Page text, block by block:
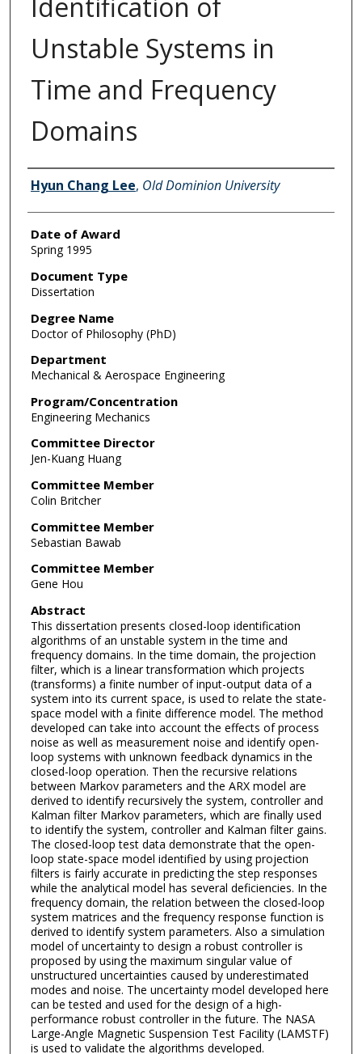
Identification of
Unstable Systems in
Time and Frequency
Domains
Author
Hyun Chang Lee, Old Dominion University
Date of Award
Spring 1995
Document Type
Dissertation
Degree Name
Doctor of Philosophy (PhD)
Department
Mechanical & Aerospace Engineering
Program/Concentration
Engineering Mechanics
Committee Director
Jen-Kuang Huang
Committee Member
Colin Britcher
Committee Member
Sebastian Bawab
Committee Member
Gene Hou
Abstract
This dissertation presents closed-loop identification
algorithms of an unstable system in the time and
frequency domains. In the time domain, the projection
filter, which is a linear transformation which projects
(transforms) a finite number of input-output data of a
system into its current space, is used to relate the state-
space model with a finite difference model. The method
developed can take into account the effects of process
noise as well as measurement noise and identify open-
loop systems with unknown feedback dynamics in the
closed-loop operation. Then the recursive relations
between Markov parameters and the ARX model are
derived to identify recursively the system, controller and
Kalman filter Markov parameters, which are finally used
to identify the system, controller and Kalman filter gains.
The closed-loop test data demonstrate that the open-
loop state-space model identified by using projection
filters is fairly accurate in predicting the step responses
while the analytical model has several deficiencies. In the
frequency domain, the relation between the closed-loop
system matrices and the frequency response function is
derived to identify system parameters. Also a simulation
model of uncertainty to design a robust controller is
proposed by using the maximum singular value of
unstructured uncertainties caused by underestimated
modes and noise. The uncertainty model developed here
can be tested and used for the design of a high-
performance robust controller in the future. The NASA
Large-Angle Magnetic Suspension Test Facility (LAMSTF)
is used to validate the algorithms developed.